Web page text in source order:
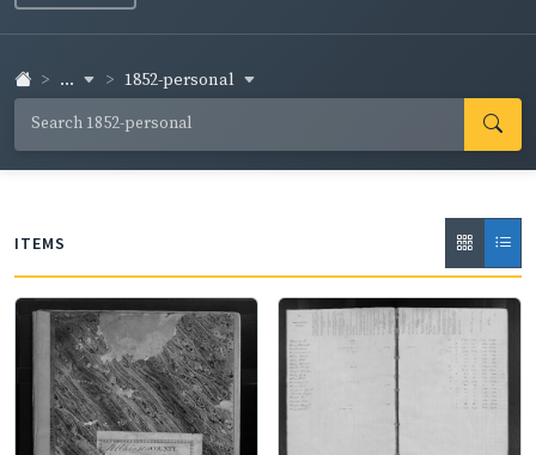
... 1852-personal
ITEMS